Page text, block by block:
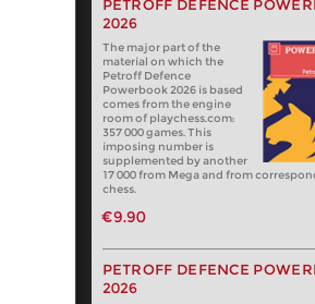
PETROFF DEFENCE
2026
The major part of the
material on which the
Petroff Defence
Powerbook 2026 is based
comes from the engine
room of playchess.com:
357 000 games. This
imposing number is
supplemented by another
17 000 from Mega and from
chess.
€9.90
PETROFF DEFENCE
2026